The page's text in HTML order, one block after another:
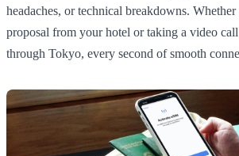
headaches, or technical breakdowns.
proposal from your hotel or taking a video
through Tokyo, every second of smooth